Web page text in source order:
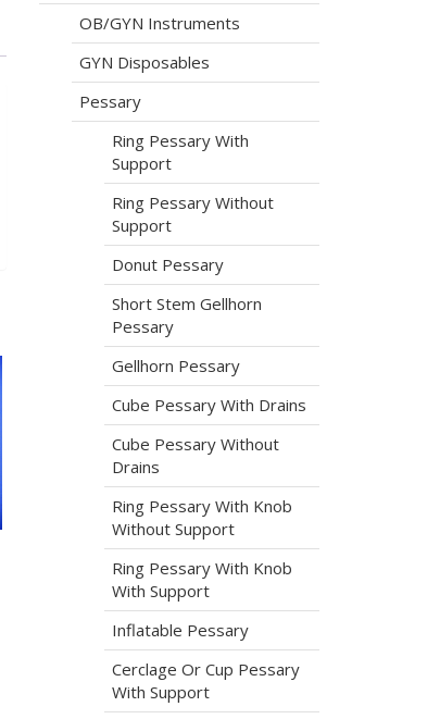
OB/GYN Instruments
GYN Disposables
Pessary
Ring Pessary With
Support
Ring Pessary Without
Support
Donut Pessary
Short Stem Gellhorn
Pessary
Gellhorn Pessary
Cube Pessary With Drains
Cube Pessary Without
Drains
Ring Pessary With Knob
Without Support
Ring Pessary With Knob
With Support
Inflatable Pessary
Cerclage Or Cup Pessary
With Support